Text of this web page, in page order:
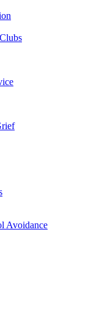
Avoidance